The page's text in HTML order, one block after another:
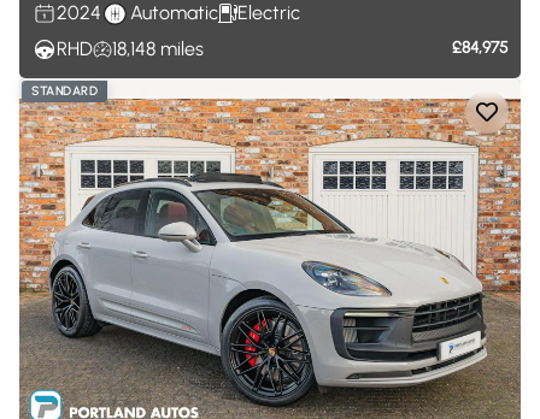
2024 Automatic
Electric
RHD
18,148 miles £84,975
STANDARD